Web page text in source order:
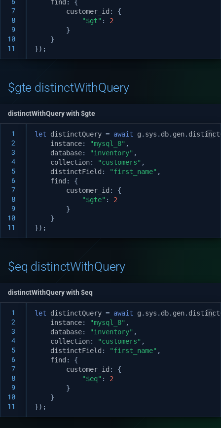
7
8
9
10
11
find :
{
customer_id :
{
"$gt" :
2
}
}
});
$gte distinctWithQuery
distinctWithQuery with $gte
1
2
3
4
5
6
7
8
9
10
11
let distinctQuery = await g . sys . db. gen.
instance: "mysql_8" ,
database: "inventory" ,
collection: "customers" ,
distinctField : "first_name" ,
find :
{
customer_id :
{
"$gte" :
2
}
}
});
$eq distinctWithQuery
distinctWithQuery with $eq
1
2
3
4
5
6
7
8
9
10
11
let distinctQuery = await g . sys . db. gen.
instance: "mysql_8" ,
database: "inventory" ,
collection: "customers" ,
distinctField : "first_name" ,
find :
{
customer_id :
{
"$eq" :
2
}
}
});